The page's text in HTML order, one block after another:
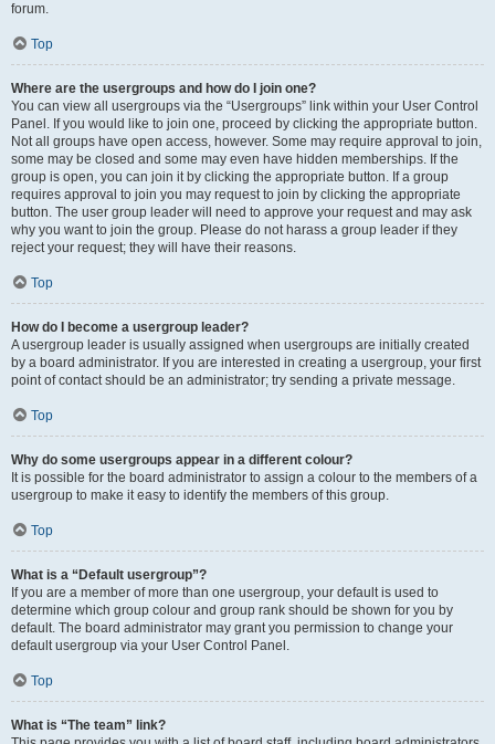
forum.
Top
Where are the usergroups and how do I join one?
You can view all usergroups via the “Usergroups” link within your User Control
Panel. If you would like to join one, proceed by clicking the appropriate button.
Not all groups have open access, however. Some may require approval to join,
some may be closed and some may even have hidden memberships. If the
group is open, you can join it by clicking the appropriate button. If a group
requires approval to join you may request to join by clicking the appropriate
button. The user group leader will need to approve your request and may ask
why you want to join the group. Please do not harass a group leader if they
reject your request; they will have their reasons.
Top
How do I become a usergroup leader?
A usergroup leader is usually assigned when usergroups are initially created
by a board administrator. If you are interested in creating a usergroup, your first
point of contact should be an administrator; try sending a private message.
Top
Why do some usergroups appear in a different colour?
It is possible for the board administrator to assign a colour to the members of a
usergroup to make it easy to identify the members of this group.
Top
What is a “Default usergroup”?
If you are a member of more than one usergroup, your default is used to
determine which group colour and group rank should be shown for you by
default. The board administrator may grant you permission to change your
default usergroup via your User Control Panel.
Top
What is “The team” link?